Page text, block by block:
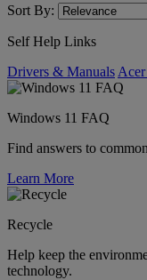
Sort By:
Self Help Links
Drivers & Manuals
Windows 11 FAQ
Find answers to
Learn More
Recycle
Help keep the
technology.